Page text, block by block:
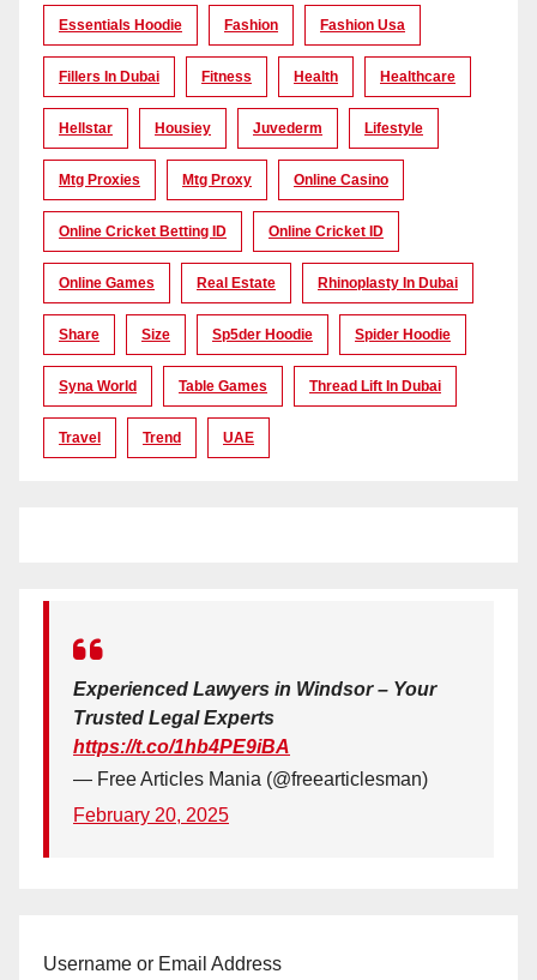
Essentials Hoodie Fashion Fashion Usa
Fillers In Dubai Fitness Health Healthcare
Hellstar Housiey Juvederm Lifestyle
Mtg Proxies Mtg Proxy Online Casino
Online Cricket Betting ID Online Cricket ID
Online Games Real Estate Rhinoplasty In Dubai
Share Size Sp5der Hoodie Spider Hoodie
Syna World Table Games Thread Lift In Dubai
Travel Trend UAE
Experienced Lawyers in Windsor – Your
Trusted Legal Experts
https://t.co/1hb4PE9iBA
— Free Articles Mania (@freearticlesman)
February 20, 2025
Username or Email Address